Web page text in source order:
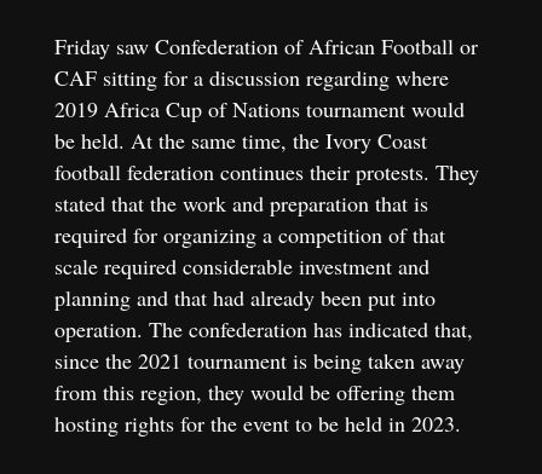
Friday saw Confederation of African Football or
CAF sitting for a discussion regarding where
2019 Africa Cup of Nations tournament would
be held. At the same time, the Ivory Coast
football federation continues their protests. They
stated that the work and preparation that is
required for organizing a competition of that
scale required considerable investment and
planning and that had already been put into
operation. The confederation has indicated that,
since the 2021 tournament is being taken away
from this region, they would be offering them
hosting rights for the event to be held in 2023.